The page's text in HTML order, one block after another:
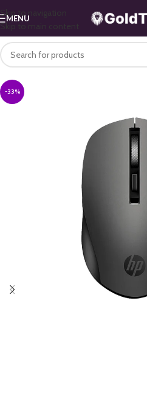
Skip to navigation
Skip to main content
MENU
-33%